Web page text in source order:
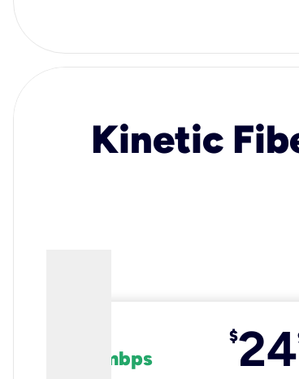
Kinetic
100 mbps
$24